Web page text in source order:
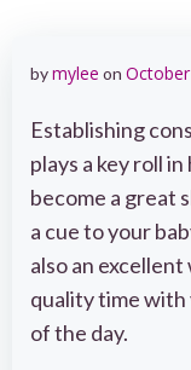
bymylee on
Establishing
plays a key roll
become a great
a cue to your
also an
quality time
of the day.